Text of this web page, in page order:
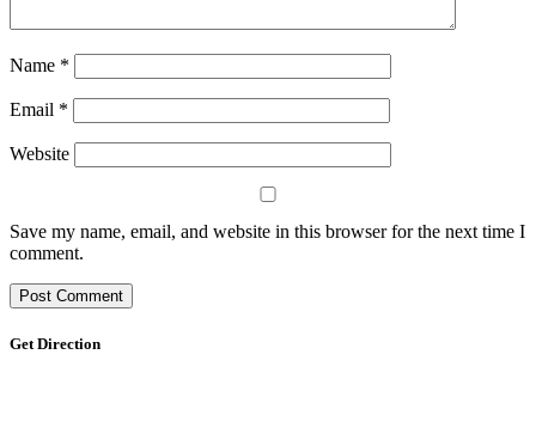
Name *
Email *
Website
Save my name, email, and website in this browser for the next time I
comment.
Get Direction